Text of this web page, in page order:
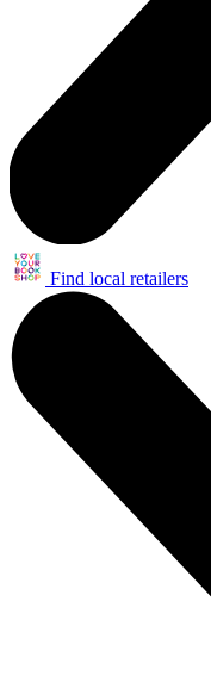
Find local retailers